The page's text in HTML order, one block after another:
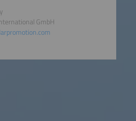
GmbH